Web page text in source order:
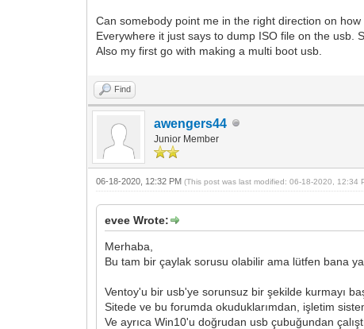
Can somebody point me in the right direction on
Everywhere it just says to dump ISO file on the usb.
Also my first go with making a multi boot usb.
Find
awengers44
Junior Member
06-18-2020, 12:32 PM(This post was last modified: 06-18-2020, 12:34
evee Wrote:
Merhaba,
Bu tam bir çaylak sorusu olabilir ama lütfen bana
Ventoy'u bir usb'ye sorunsuz bir şekilde kurmayı
Sitede ve bu forumda okuduklarımdan, işletim
Ve ayrıca Win10'u doğrudan usb çubuğundan